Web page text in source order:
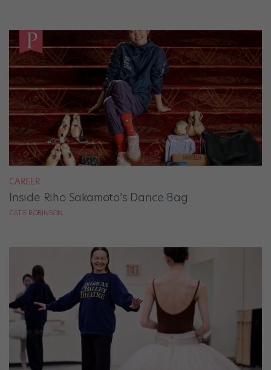
CAREER
Inside Riho Sakamoto’s Dance Bag
CATIE ROBINSON